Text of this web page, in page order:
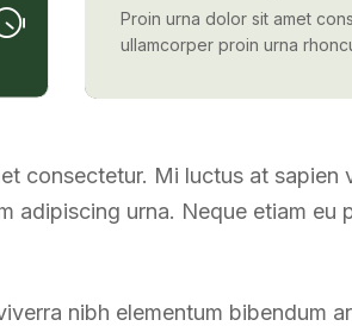
Proin urna dolor sit amet
ullamcorper proin urna
consectetur. Mi luctus at sapien
adipiscing urna. Neque etiam
nibh elementum bibendum